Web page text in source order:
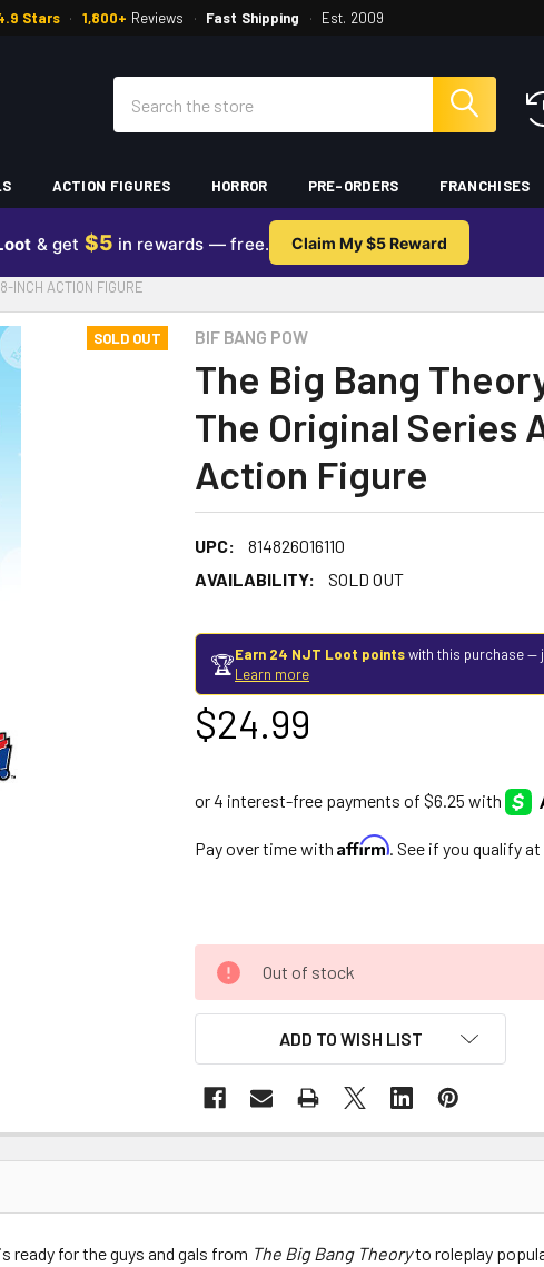
Stars · 1,800+ Reviews · Fast Shipping · Est. 2009
ACTION FIGURES HORROR PRE-ORDERS FRANCHISES
& get $5 in rewards — free. Claim My $5 Reward
INCH ACTION FIGURE
BIF BANG POW
The Big Bang
The Original Series
Action Figure
UPC:
814826016110
AVAILABILITY:
SOLD OUT
SOLD OUT
🏆Earn 24 NJT Loot pointswith this purchase —
Learn more
$24.99
Pay over time with Affirm. See if you qualify
Out of stock
ADD TO WISH LIST
ready for the guys and gals from The Big Bang Theoryto roleplay